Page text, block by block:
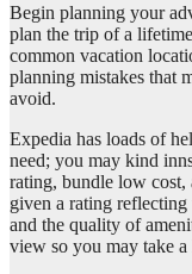
Begin planning your
plan the trip of a
common vacation
planning mistakes that
avoid.
Expedia has loads of
need; you may kind
rating, bundle low cost,
given a rating
and the quality of
view so you may take